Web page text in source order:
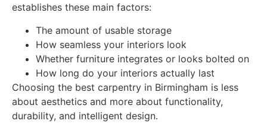
establishes these main factors:
The amount of usable storage
How seamless your interiors look
Whether furniture integrates or looks bolted on
How long do your interiors actually last
Choosing the best carpentry in Birmingham is less
about aesthetics and more about functionality,
durability, and intelligent design.